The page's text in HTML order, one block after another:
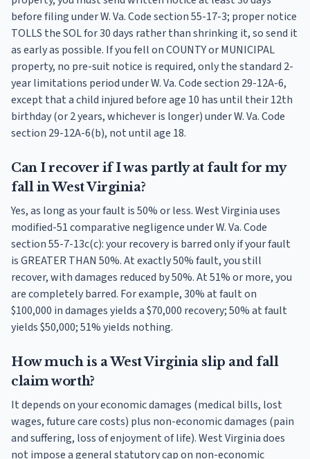
before filing under W. Va. Code section 55-17-3; proper notice
TOLLS the SOL for 30 days rather than shrinking it, so send it
as early as possible. If you fell on COUNTY or MUNICIPAL
property, no pre-suit notice is required, only the standard 2-
year limitations period under W. Va. Code section 29-12A-6,
except that a child injured before age 10 has until their 12th
birthday (or 2 years, whichever is longer) under W. Va. Code
section 29-12A-6(b), not until age 18.
Can I recover if I was partly at fault for my
fall in West Virginia?
Yes, as long as your fault is 50% or less. West Virginia uses
modified-51 comparative negligence under W. Va. Code
section 55-7-13c(c): your recovery is barred only if your fault
is GREATER THAN 50%. At exactly 50% fault, you still
recover, with damages reduced by 50%. At 51% or more, you
are completely barred. For example, 30% at fault on
$100,000 in damages yields a $70,000 recovery; 50% at fault
yields $50,000; 51% yields nothing.
How much is a West Virginia slip and fall
claim worth?
It depends on your economic damages (medical bills, lost
wages, future care costs) plus non-economic damages (pain
and suffering, loss of enjoyment of life). West Virginia does
not impose a general statutory cap on non-economic